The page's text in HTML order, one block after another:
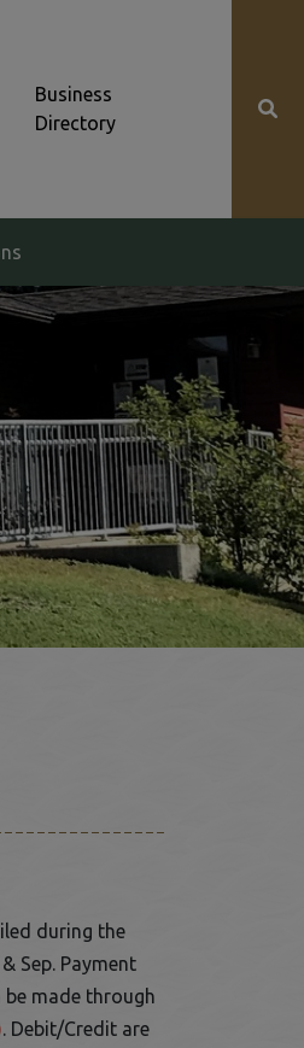
Business
Directory
during the
Sep. Payment
be made through
. Debit/Credit are